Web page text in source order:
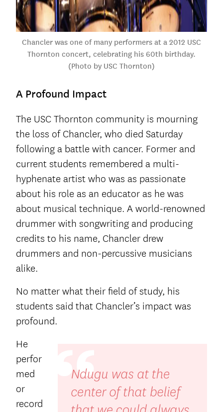
Chancler was one of many performers at a 2012 USC
Thornton concert, celebrating his 60th birthday.
(Photo by USC Thornton)
A Profound Impact
The USC Thornton community is mourning
the loss of Chancler, who died Saturday
following a battle with cancer. Former and
current students remembered a multi-
hyphenate artist who was as passionate
about his role as an educator as he was
about musical technique. A world-renowned
drummer with songwriting and producing
credits to his name, Chancler drew
drummers and non-percussive musicians
alike.
No matter what their field of study, his
students said that Chancler’s impact was
profound.
He
perfor
med
or
record